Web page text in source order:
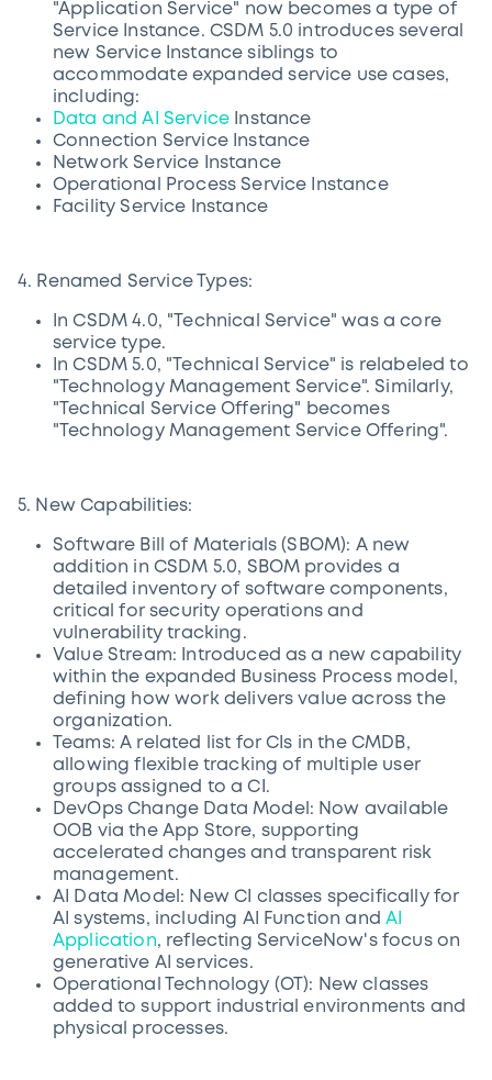
"Application Service" now becomes a type of
Service Instance. CSDM 5.0 introduces several
new Service Instance siblings to
accommodate expanded service use cases,
including:
Data and AI Service Instance
Connection Service Instance
Network Service Instance
Operational Process Service Instance
Facility Service Instance
4. Renamed Service Types:
In CSDM 4.0, "Technical Service" was a core
service type.
In CSDM 5.0, "Technical Service" is relabeled to
"Technology Management Service". Similarly,
"Technical Service Offering" becomes
"Technology Management Service Offering".
5. New Capabilities:
Software Bill of Materials (SBOM): A new
addition in CSDM 5.0, SBOM provides a
detailed inventory of software components,
critical for security operations and
vulnerability tracking.
Value Stream: Introduced as a new capability
within the expanded Business Process model,
defining how work delivers value across the
organization.
Teams: A related list for CIs in the CMDB,
allowing flexible tracking of multiple user
groups assigned to a CI.
DevOps Change Data Model: Now available
OOB via the App Store, supporting
accelerated changes and transparent risk
management.
AI Data Model: New CI classes specifically for
AI systems, including AI Function andAI
Application, reflecting ServiceNow's focus on
generative AI services.
Operational Technology (OT): New classes
added to support industrial environments and
physical processes.